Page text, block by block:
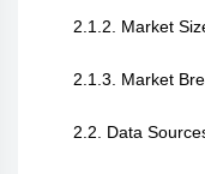
2.1.2. Market
2.1.3. Market
2.2. Data